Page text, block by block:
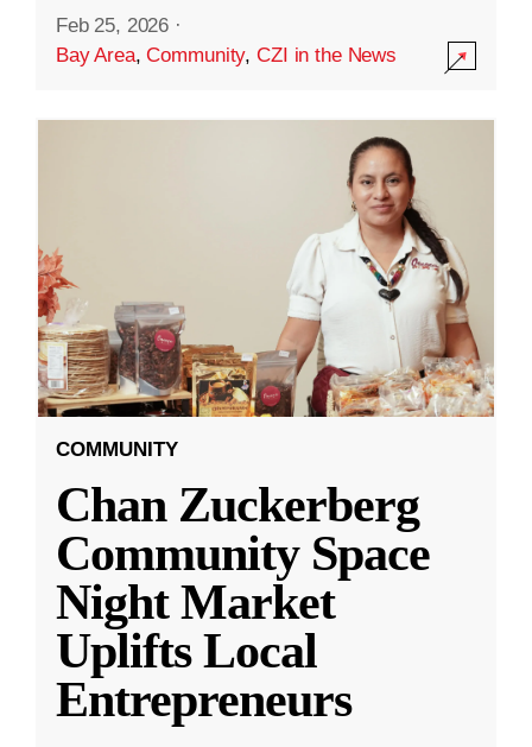
Feb 25, 2026 ·
Bay Area,Community,CZI in the News
COMMUNITY
Chan Zuckerberg
Community Space
Night Market
Uplifts Local
Entrepreneurs